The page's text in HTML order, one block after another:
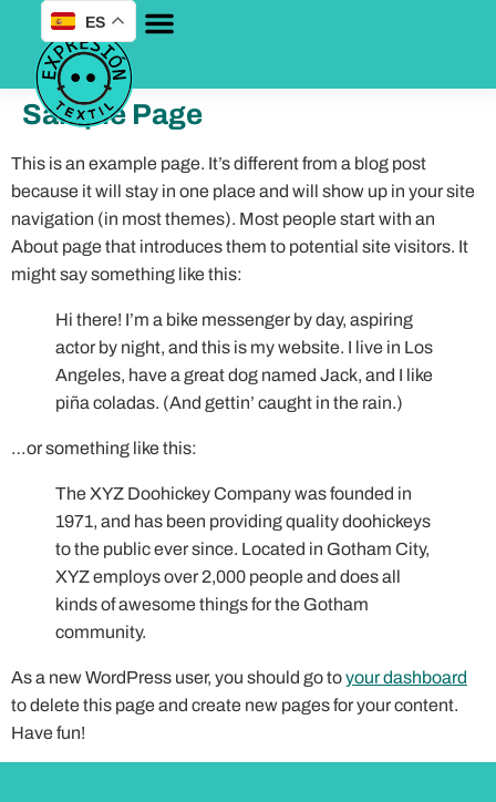
ES
Sample Page
This is an example page. It’s different from a blog post
because it will stay in one place and will show up in your site
navigation (in most themes). Most people start with an
About page that introduces them to potential site visitors. It
might say something like this:
Hi there! I’m a bike messenger by day, aspiring
actor by night, and this is my website. I live in Los
Angeles, have a great dog named Jack, and I like
piña coladas. (And gettin’ caught in the rain.)
…or something like this:
The XYZ Doohickey Company was founded in
1971, and has been providing quality doohickeys
to the public ever since. Located in Gotham City,
XYZ employs over 2,000 people and does all
kinds of awesome things for the Gotham
community.
As a new WordPress user, you should go toyour dashboard
to delete this page and create new pages for your content.
Have fun!